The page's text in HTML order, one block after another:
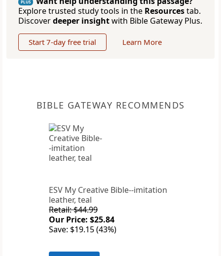
PLUS
Explore trusted study tools in the Resourcestab.
Discoverdeeper insightwith Bible Gateway Plus.
Start 7-day free trial Learn More
BIBLE GATEWAY RECOMMENDS
ESV My Creative Bible--imitation
leather, teal
Retail: $44.99
Our Price: $25.84
Save: $19.15 (43%)